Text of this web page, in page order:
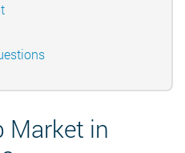
Market in